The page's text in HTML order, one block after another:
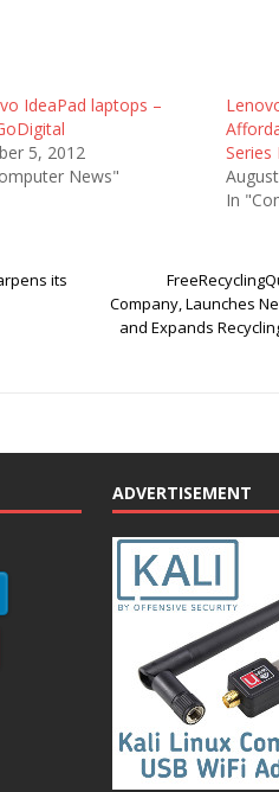
IdeaPad laptops –
5, 2012
News"
Series
In
its
Company, Launches
and Expands
ADVERTISEMENT